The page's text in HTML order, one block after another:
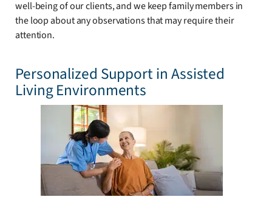
well-being of our clients, and we keep family members in
the loop about any observations that may require their
attention.
Personalized Support in Assisted
Living Environments